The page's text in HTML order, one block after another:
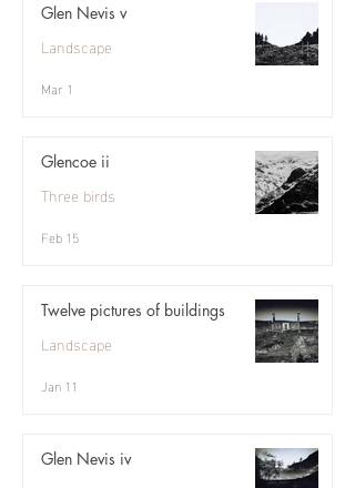
Glen Nevis v
Landscape
Mar 1
Glencoe ii
Three birds
Feb 15
Twelve pictures of buildings
Landscape
Jan 11
Glen Nevis iv